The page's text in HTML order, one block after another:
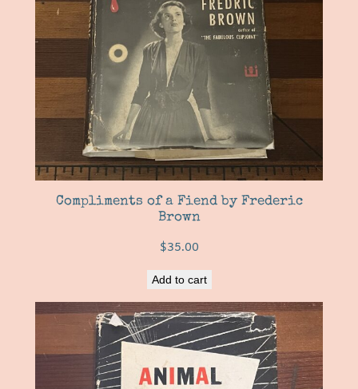
Compliments of a Fiend by Frederic
Brown
$35.00
Add to cart